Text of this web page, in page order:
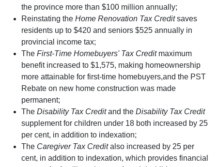
the province more than $100 million annually;
Reinstating the Home Renovation Tax Creditsaves
residents up to $420 and seniors $525 annually in
provincial income tax;
The First-Time Homebuyers' Tax Creditmaximum
benefit increased to $1,575, making homeownership
more attainable for first-time homebuyers,and the PST
Rebate on new home construction was made
permanent;
The Disability Tax Creditand the Disability Tax Credit
supplement for children under 18 both increased by 25
per cent, in addition to indexation;
The Caregiver Tax Creditalso increased by 25 per
cent, in addition to indexation, which provides financial